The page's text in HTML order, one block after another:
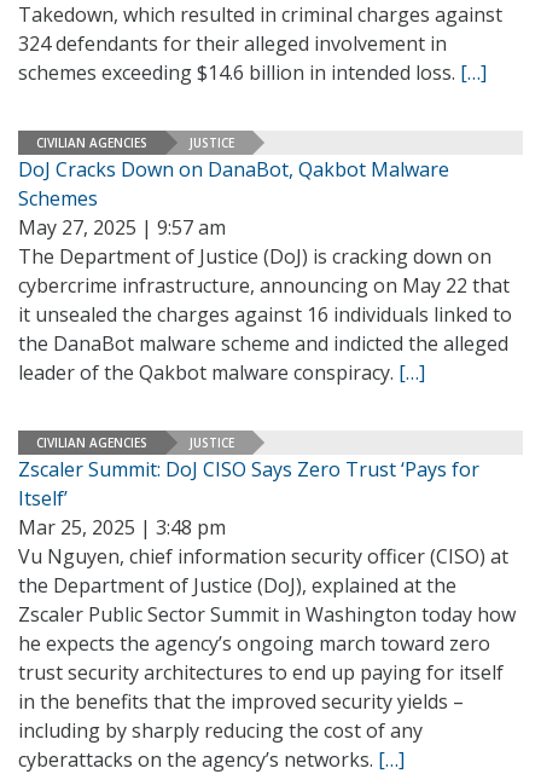
Takedown, which resulted in criminal charges against
324 defendants for their alleged involvement in
schemes exceeding $14.6 billion in intended loss. […]
CIVILIAN AGENCIES JUSTICE
DoJ Cracks Down on DanaBot, Qakbot Malware
Schemes
May 27, 2025 | 9:57 am
The Department of Justice (DoJ) is cracking down on
cybercrime infrastructure, announcing on May 22 that
it unsealed the charges against 16 individuals linked to
the DanaBot malware scheme and indicted the alleged
leader of the Qakbot malware conspiracy. […]
CIVILIAN AGENCIES JUSTICE
Zscaler Summit: DoJ CISO Says Zero Trust ‘Pays for
Itself’
Mar 25, 2025 | 3:48 pm
Vu Nguyen, chief information security officer (CISO) at
the Department of Justice (DoJ), explained at the
Zscaler Public Sector Summit in Washington today how
he expects the agency’s ongoing march toward zero
trust security architectures to end up paying for itself
in the benefits that the improved security yields –
including by sharply reducing the cost of any
cyberattacks on the agency’s networks. […]